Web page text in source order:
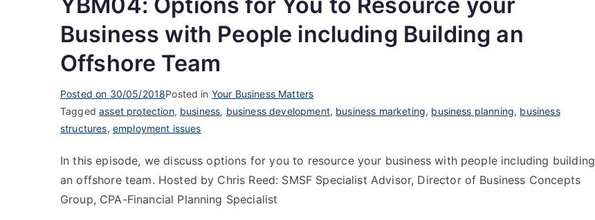
Business with People including Building an
Offshore Team
Posted on 30/05/2018Posted in Your Business Matters
Taggedasset protection, business, business development, business marketing, business planning, business
structures, employment issues
In this episode, we discuss options for you to resource your business with people including building
an offshore team. Hosted by Chris Reed: SMSF Specialist Advisor, Director of Business Concepts
Group, CPA-Financial Planning Specialist